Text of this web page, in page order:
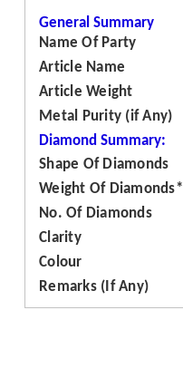
General Summary
Name Of Party
Article Name
Article Weight
Metal Purity (if Any)
Diamond Summary:
Shape Of Diamonds
Weight Of Diamonds*
No. Of Diamonds
Clarity
Colour
Remarks (If Any)